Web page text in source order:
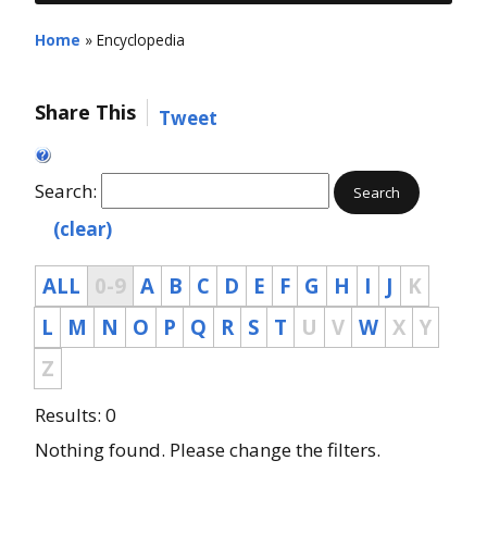
Home » Encyclopedia
Share This Tweet
Search: Search
(clear)
ALL 0-9 A B C D E F G H I J
K
L
M N O P Q R S T U V W X Y
Z
Results: 0
Nothing found. Please change the filters.